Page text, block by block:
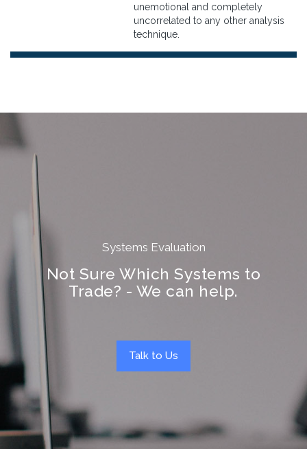
unemotional and completely
uncorrelated to any other analysis
technique.
Systems Evaluation
Not Sure Which Systems to
Trade? - We can help.
Talk to Us